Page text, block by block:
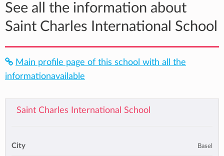
See all the information about
Saint Charles International School
Main profile page of this school with all the
informationavailable
Saint Charles International School
City Basel